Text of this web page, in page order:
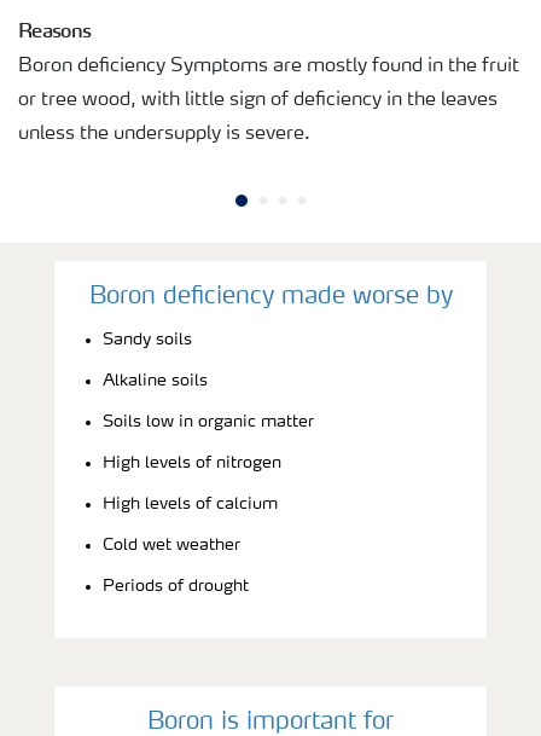
Reasons
Boron deficiency Symptoms are mostly found in the fruit
or tree wood, with little sign of deficiency in the leaves
unless the undersupply is severe.
Boron deficiency made worse by
Sandy soils
Alkaline soils
Soils low in organic matter
High levels of nitrogen
High levels of calcium
Cold wet weather
Periods of drought
Boron is important for